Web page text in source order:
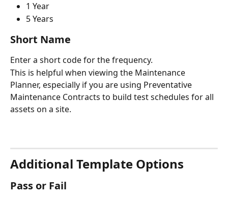
1 Year
5 Years
Short Name
Enter a short code for the frequency.
This is helpful when viewing the Maintenance
Planner, especially if you are using Preventative
Maintenance Contracts to build test schedules for all
assets on a site.
Additional Template Options
Pass or Fail